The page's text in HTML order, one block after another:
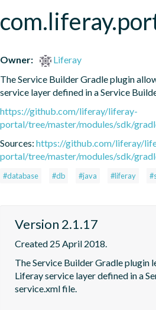
Owner:
Liferay
The Service Builder Gradle plugin
service layer defined in a Service
https://github.com/liferay/liferay-
portal/tree/master/modules/sdk/
Sources: https://github.com/liferay/
portal/tree/master/modules/sdk/
#database #db #java #liferay
Version 2.1.17
Created 25 April 2018.
The Service Builder Gradle plugin
Liferay service layer defined in a
service.xml file.